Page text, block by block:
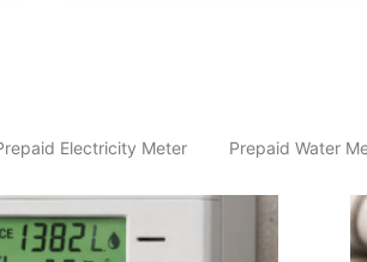
Electricity Meter Prepaid Water